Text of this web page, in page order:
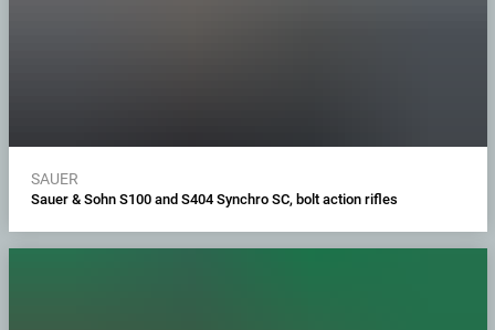
SAUER
Sauer & Sohn S100 and S404 Synchro SC, bolt action rifles